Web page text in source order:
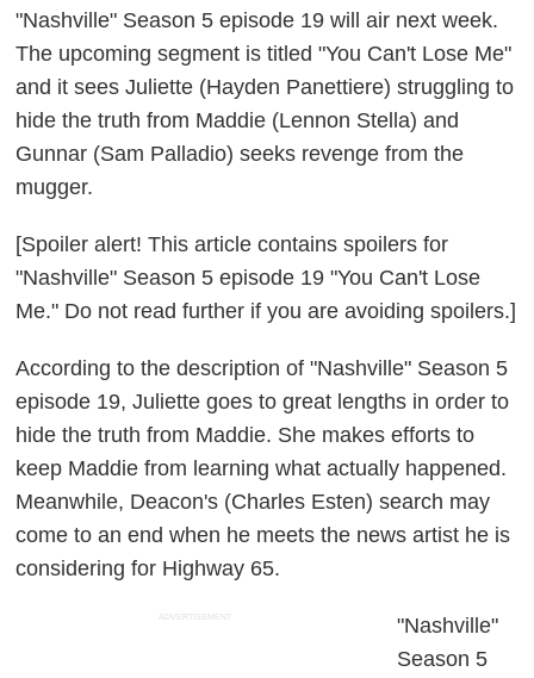
"Nashville" Season 5 episode 19 will air next week.
The upcoming segment is titled "You Can't Lose Me"
and it sees Juliette (Hayden Panettiere) struggling to
hide the truth from Maddie (Lennon Stella) and
Gunnar (Sam Palladio) seeks revenge from the
mugger.
[Spoiler alert! This article contains spoilers for
"Nashville" Season 5 episode 19 "You Can't Lose
Me." Do not read further if you are avoiding spoilers.]
According to the description of "Nashville" Season 5
episode 19, Juliette goes to great lengths in order to
hide the truth from Maddie. She makes efforts to
keep Maddie from learning what actually happened.
Meanwhile, Deacon's (Charles Esten) search may
come to an end when he meets the news artist he is
considering for Highway 65.
ADVERTISEMENT
"Nashville"
Season 5